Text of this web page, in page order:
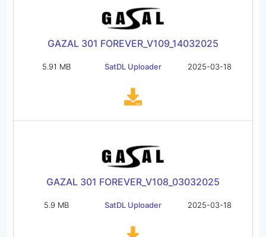
GAZAL 301 FOREVER_V109_14032025
5.91 MB SatDL Uploader 2025-03-18
GAZAL 301 FOREVER_V108_03032025
5.9 MB SatDL Uploader 2025-03-18